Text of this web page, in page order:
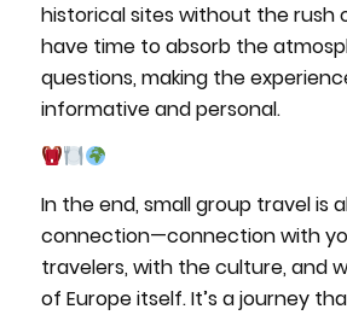
historical sites without the rush
have time to absorb the
questions, making the
informative and personal.
In the end, small group travel is
connection—connection with
travelers, with the culture, and
of Europe itself. It’s a journey